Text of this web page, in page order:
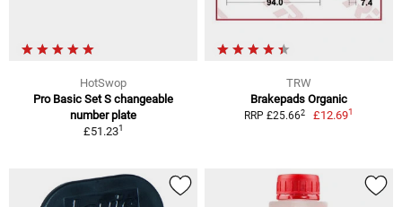
HotSwop
Pro Basic Set S changeable
number plate
£51.231
TRW
Brakepads Organic
RRP £25.662 £12.691